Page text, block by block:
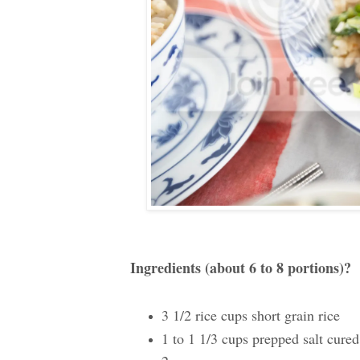
Ingredients (about 6 to 8 portions)?
3 1/2 rice cups short grain rice
1 to 1 1/3 cups prepped salt